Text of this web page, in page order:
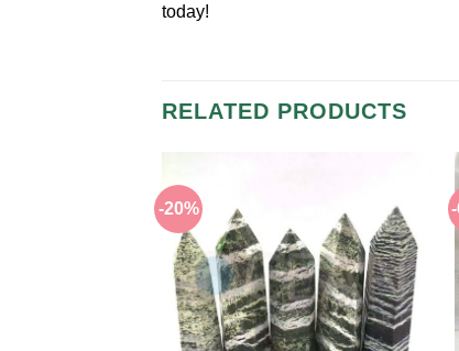
today!
RELATED PRODUCTS
-20%